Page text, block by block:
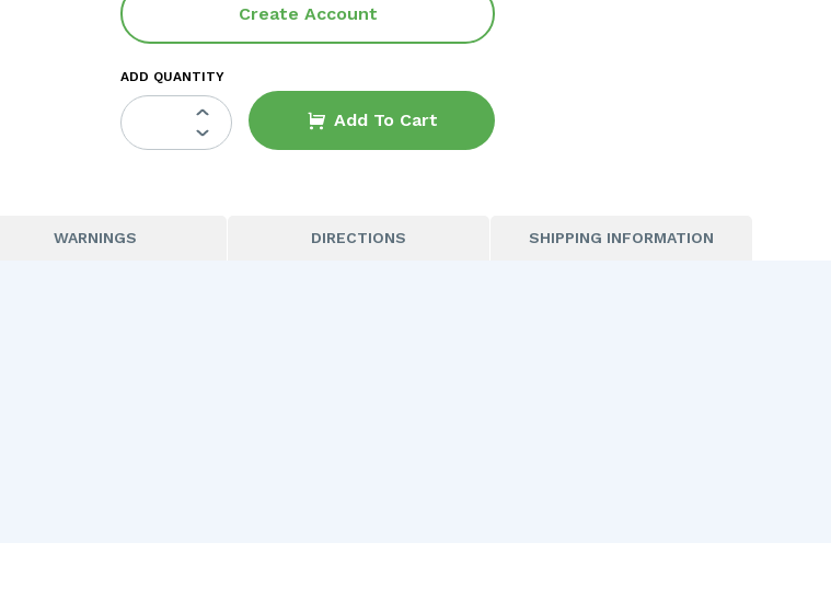
Create Account
ADD QUANTITY
Add To Cart
WARNINGS DIRECTIONS SHIPPING INFORMATION